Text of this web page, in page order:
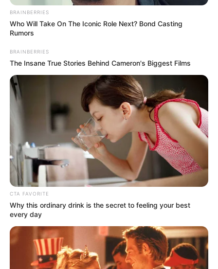
Get every story as it breaks
Name*
Email*